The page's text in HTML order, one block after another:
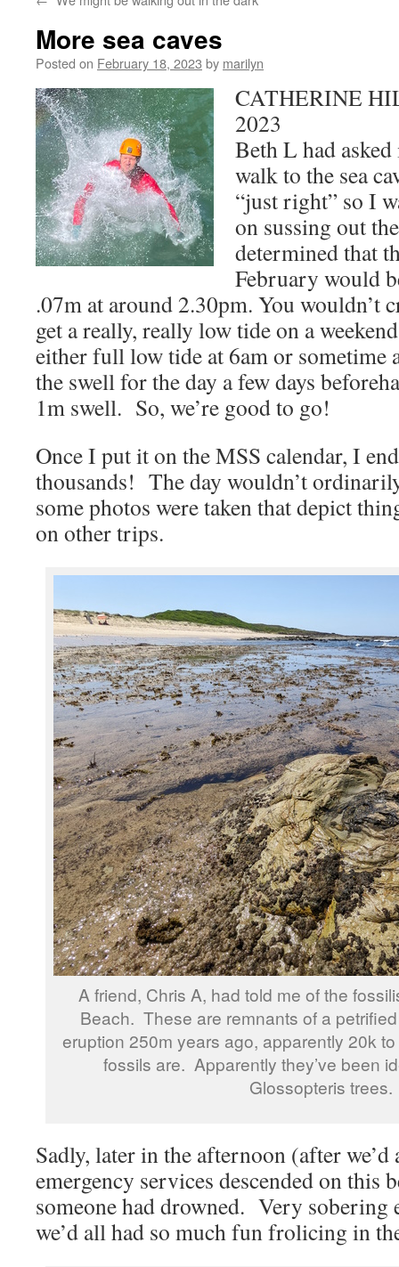
More sea caves
Posted on February 18, 2023 by marilyn
CATHERINE
2023
Beth L had
walk to the sea
“just right” so I
on sussing out
determined that
February would
.07m at around 2.30pm. You wouldn’t
get a really, really low tide on a
either full low tide at 6am or sometime
the swell for the day a few days
1m swell. So, we’re good to go!
Once I put it on the MSS calendar, I
thousands! The day wouldn’t
some photos were taken that depict
on other trips.
A friend, Chris A, had told me of the
Beach. These are remnants of a
eruption 250m years ago, apparently 20k
fossils are. Apparently they’ve been
Glossopteris trees.
Sadly, later in the afternoon (after
emergency services descended on this
someone had drowned. Very sobering
we’d all had so much fun frolicing in